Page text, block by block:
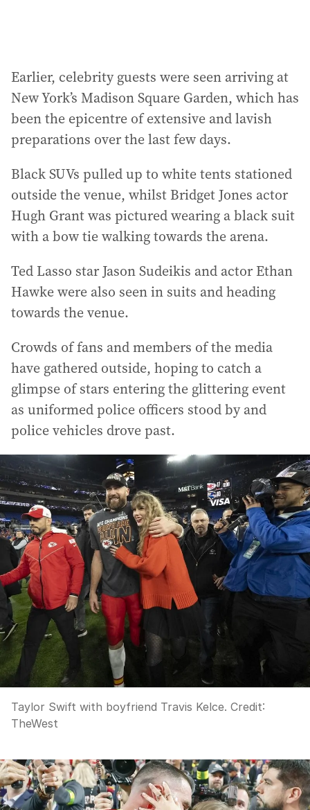
Earlier, celebrity guests were seen arriving at
New York’s Madison Square Garden, which has
been the epicentre of extensive and lavish
preparations over the last few days.
Black SUVs pulled up to white tents stationed
outside the venue, whilst Bridget Jones actor
Hugh Grant was pictured wearing a black suit
with a bow tie walking towards the arena.
Ted Lasso star Jason Sudeikis and actor Ethan
Hawke were also seen in suits and heading
towards the venue.
Crowds of fans and members of the media
have gathered outside, hoping to catch a
glimpse of stars entering the glittering event
as uniformed police officers stood by and
police vehicles drove past.
Taylor Swift with boyfriend Travis Kelce. Credit:
TheWest